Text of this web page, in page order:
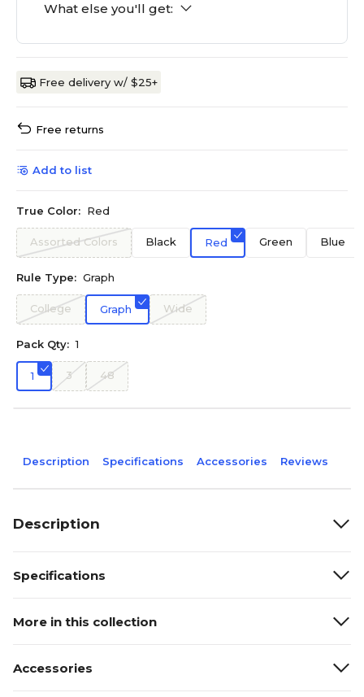
What else you'll get:
Free delivery w/ $25+
Free returns
Add to list
True Color: Red
Assorted Colors Black Red Green Blue
Rule Type: Graph
College Graph Wide
Pack Qty: 1
1 3 48
Description Specifications Accessories Reviews
Description
Specifications
More in this collection
Accessories